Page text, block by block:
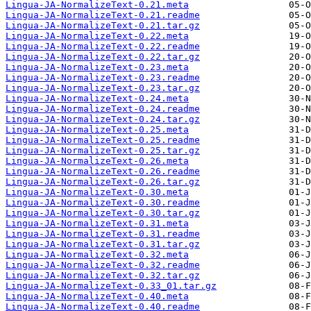
Lingua-JA-NormalizeText-0.21.meta
Lingua-JA-NormalizeText-0.21.readme
Lingua-JA-NormalizeText-0.21.tar.gz
Lingua-JA-NormalizeText-0.22.meta
Lingua-JA-NormalizeText-0.22.readme
Lingua-JA-NormalizeText-0.22.tar.gz
Lingua-JA-NormalizeText-0.23.meta
Lingua-JA-NormalizeText-0.23.readme
Lingua-JA-NormalizeText-0.23.tar.gz
Lingua-JA-NormalizeText-0.24.meta
Lingua-JA-NormalizeText-0.24.readme
Lingua-JA-NormalizeText-0.24.tar.gz
Lingua-JA-NormalizeText-0.25.meta
Lingua-JA-NormalizeText-0.25.readme
Lingua-JA-NormalizeText-0.25.tar.gz
Lingua-JA-NormalizeText-0.26.meta
Lingua-JA-NormalizeText-0.26.readme
Lingua-JA-NormalizeText-0.26.tar.gz
Lingua-JA-NormalizeText-0.30.meta
Lingua-JA-NormalizeText-0.30.readme
Lingua-JA-NormalizeText-0.30.tar.gz
Lingua-JA-NormalizeText-0.31.meta
Lingua-JA-NormalizeText-0.31.readme
Lingua-JA-NormalizeText-0.31.tar.gz
Lingua-JA-NormalizeText-0.32.meta
Lingua-JA-NormalizeText-0.32.readme
Lingua-JA-NormalizeText-0.32.tar.gz
Lingua-JA-NormalizeText-0.33_01.tar.gz
Lingua-JA-NormalizeText-0.40.meta
Lingua-JA-NormalizeText-0.40.readme